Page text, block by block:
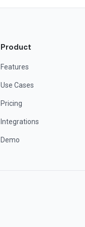
Product
Features
Use Cases
Pricing
Integrations
Demo